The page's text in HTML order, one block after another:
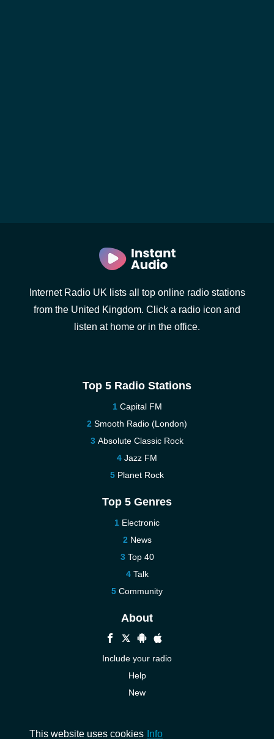
Internet Radio UK lists all top online radio stations
from the United Kingdom. Click a radio icon and
listen at home or in the office.
Top 5 Radio Stations
Capital FM
Smooth Radio (London)
Absolute Classic Rock
Jazz FM
Planet Rock
Top 5 Genres
Electronic
News
Top 40
Talk
Community
About
Include your radio
Help
New
This website uses cookies Info